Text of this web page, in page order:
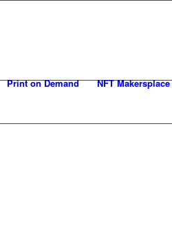
Print on Demand NFT Makersplace